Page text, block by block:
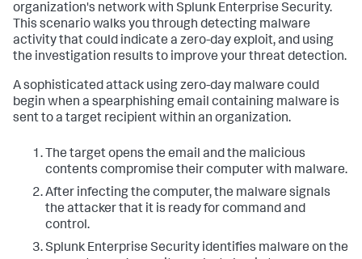
organization's network with Splunk Enterprise Security.
This scenario walks you through detecting malware
activity that could indicate a zero-day exploit, and using
the investigation results to improve your threat detection.
A sophisticated attack using zero-day malware could
begin when a spearphishing email containing malware is
sent to a target recipient within an organization.
The target opens the email and the malicious
contents compromise their computer with malware.
After infecting the computer, the malware signals
the attacker that it is ready for command and
control.
Splunk Enterprise Security identifies malware on the